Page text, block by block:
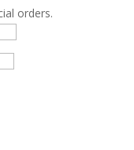
orders.